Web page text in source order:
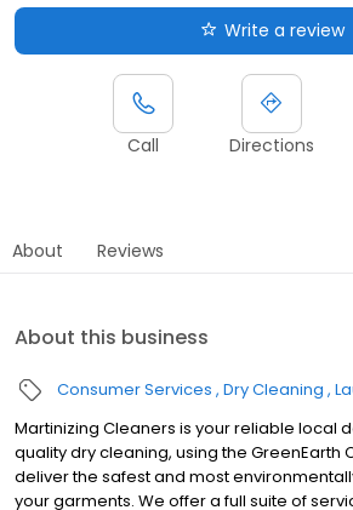
Write a review
Call Directions
About Reviews
About this business
Consumer Services Dry Cleaning
Martinizing Cleaners is your reliable local
quality dry cleaning, using the GreenEarth
deliver the safest and most
your garments. We offer a full suite of